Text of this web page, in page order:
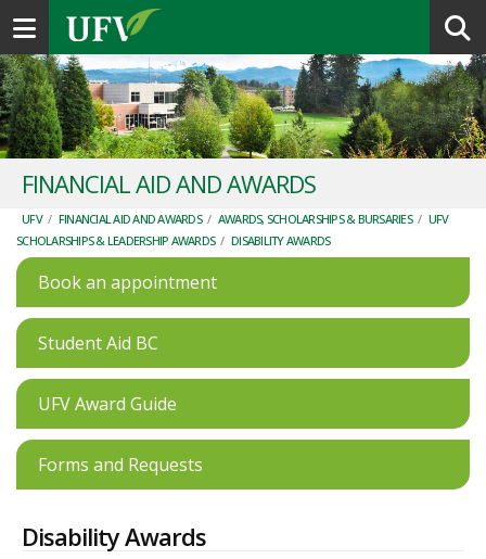
Toggle navigation
FINANCIAL AID AND AWARDS
UFV / FINANCIAL AID AND AWARDS / AWARDS, SCHOLARSHIPS & BURSARIES / UFV
SCHOLARSHIPS & LEADERSHIP AWARDS / DISABILITY AWARDS
Book an appointment
Student Aid BC
UFV Award Guide
Forms and Requests
Disability Awards